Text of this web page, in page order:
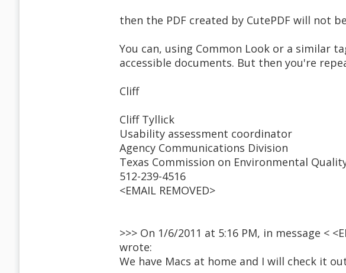
then the PDF created by CutePDF will not
You can, using Common Look or a similar
accessible documents. But then you're
Cliff
Cliff Tyllick
Usability assessment coordinator
Agency Communications Division
Texas Commission on Environmental
512-239-4516
<EMAIL REMOVED>
>>> On 1/6/2011 at 5:16 PM, in message <
wrote:
We have Macs at home and I will check it